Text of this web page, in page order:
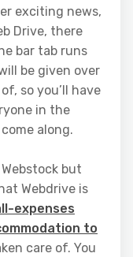
exciting news,
Drive, there
bar tab runs
be given over
so you’ll have
in the
along.
but
Webdrive is
expenses
to
care of. You